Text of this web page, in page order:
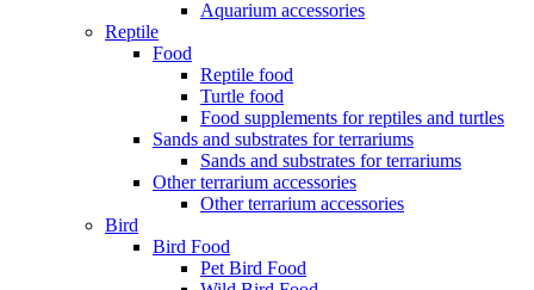
Aquarium accessories
Reptile
Food
Reptile food
Turtle food
Food supplements for reptiles and turtles
Sands and substrates for terrariums
Sands and substrates for terrariums
Other terrarium accessories
Other terrarium accessories
Bird
Bird Food
Pet Bird Food